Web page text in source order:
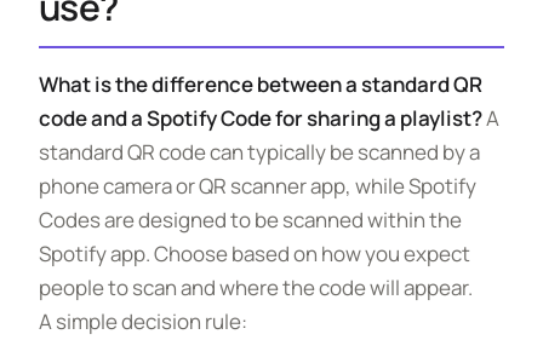
What is the difference between a standard QR
code and a Spotify Code for sharing a playlist?A
standard QR code can typically be scanned by a
phone camera or QR scanner app, while Spotify
Codes are designed to be scanned within the
Spotify app. Choose based on how you expect
people to scan and where the code will appear.
A simple decision rule: